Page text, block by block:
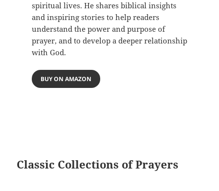
spiritual lives. He shares biblical insights
and inspiring stories to help readers
understand the power and purpose of
prayer, and to develop a deeper relationship
with God.
BUY ON AMAZON
Classic Collections of Prayers